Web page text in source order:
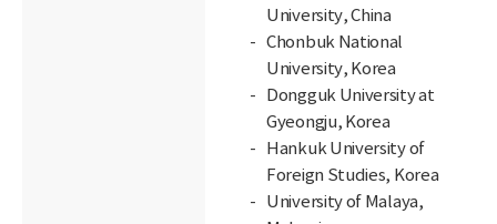
University, China
Chonbuk National
University, Korea
Dongguk University at
Gyeongju, Korea
Hankuk University of
Foreign Studies, Korea
University of Malaya,